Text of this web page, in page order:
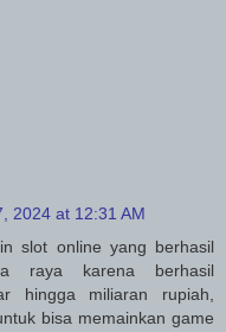
2024 at 12:31 AM
slot online yang berhasil
raya karena berhasil
hingga miliaran rupiah,
bisa memainkan game